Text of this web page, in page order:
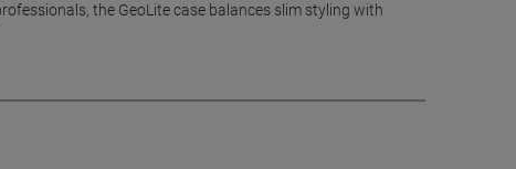
the GeoLite case balances slim styling with